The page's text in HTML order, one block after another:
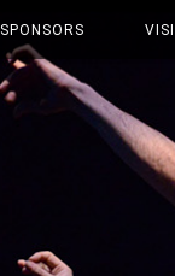
SPONSORS